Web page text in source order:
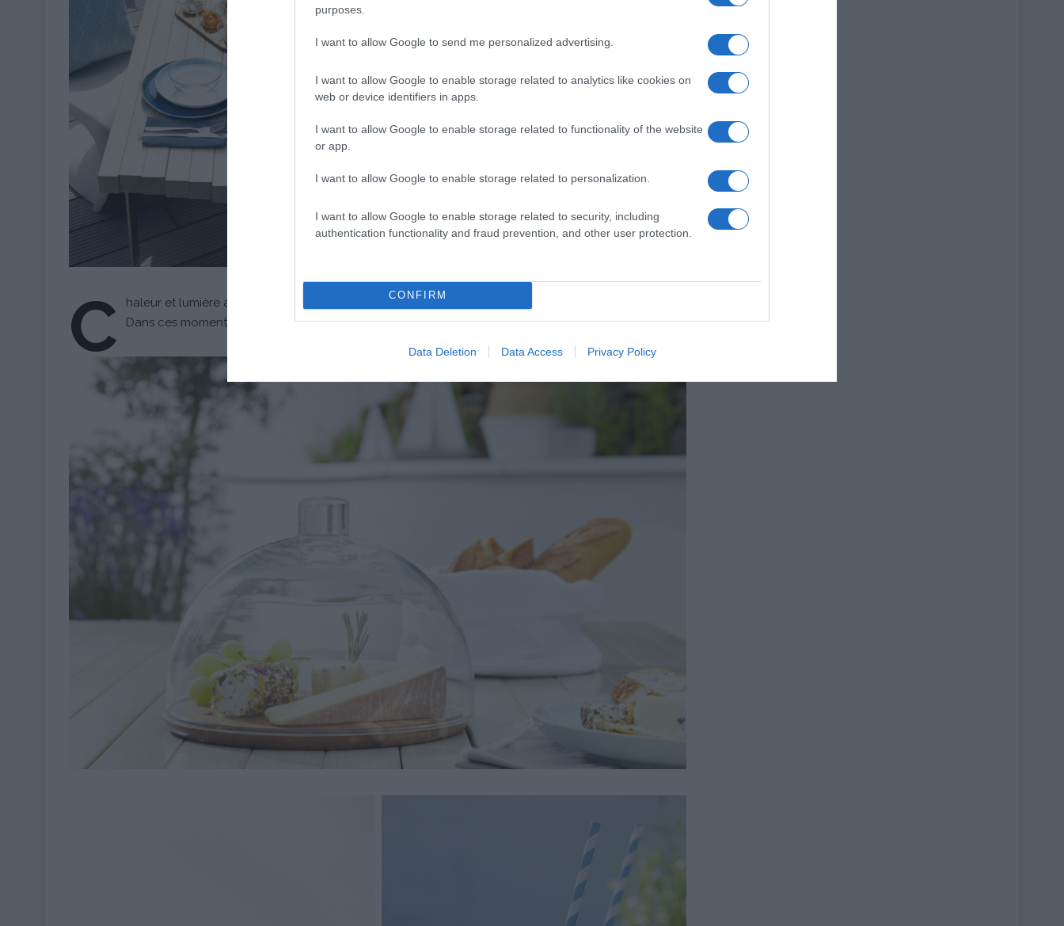
purposes.
I want to allow Google to send me personalized advertising.
I want to allow Google to enable storage related to analytics like cookies on
web or device identifiers in apps.
I want to allow Google to enable storage related to functionality of the website
or app.
I want to allow Google to enable storage related to personalization.
I want to allow Google to enable storage related to security, including
authentication functionality and fraud prevention, and other user protection.
CONFIRM
Data Deletion Data Access Privacy Policy
C
haleur et lumière accompagnent ces précieux instants pour profiter des belles choses de la vie.
Dans ces moments-là, le temps est plus qu’une expérience inoubliable. C’est l‘été.